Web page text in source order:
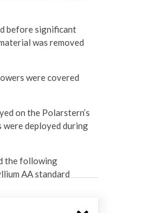
before significant
was removed
were covered
on the Polarstern’s
were deployed during
the following
AA standard